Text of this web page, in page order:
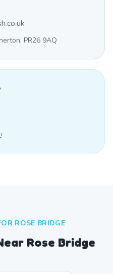
PR26 9AQ
ROSE BRIDGE
Rose Bridge